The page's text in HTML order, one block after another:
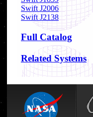
Swift J2006
Swift J2138
Full Catalog
Related Systems